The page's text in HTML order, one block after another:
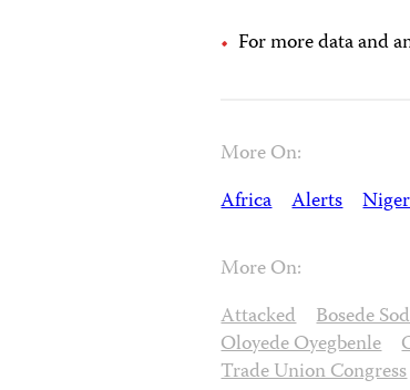
For more data and
More On:
Africa Alerts
More On:
Attacked Bosede
Oloyede Oyegbenle
Trade Union Congress